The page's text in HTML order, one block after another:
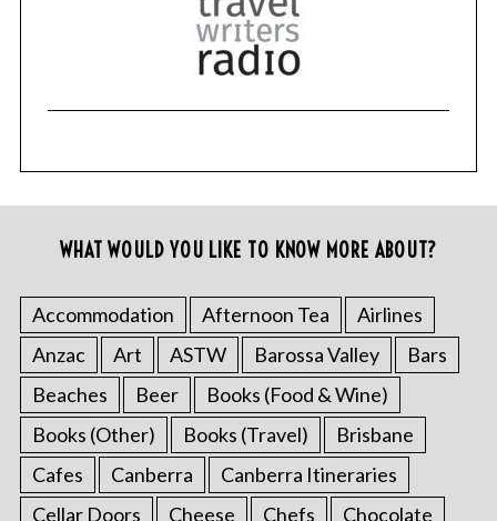
WHAT WOULD YOU LIKE TO KNOW MORE ABOUT?
Accommodation Afternoon Tea
Airlines
Anzac
Art ASTW Barossa Valley
Bars
Beaches
Beer
Books (Food & Wine)
Books (Other)
Books (Travel)
Brisbane
Cafes
Canberra
Canberra Itineraries
Cellar Doors
Cheese Chefs Chocolate